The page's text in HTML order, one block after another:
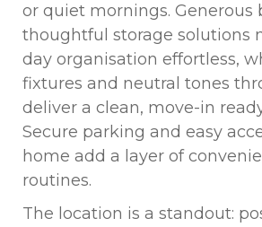
or quiet mornings. Generous
thoughtful storage solutions
day organisation effortless,
fixtures and neutral tones
deliver a clean, move-in
Secure parking and easy
home add a layer of
routines.
The location is a standout: